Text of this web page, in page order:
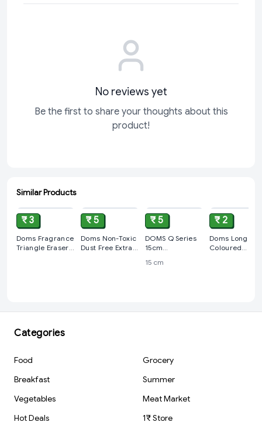
No reviews yet
Be the first to share your thoughts about this
product!
Similar Products
ADD
₹ 3
Doms Fragrance
Triangle Eraser
₹ 5
Doms Non-Toxic
Dust Free Extra
₹ 5
DOMS Q Series
15cm
Scale 1 pcs
15 cm
₹ 2
Doms Long
Coloured
Categories
Food
Grocery
Breakfast
Summer
Vegetables
Meat Market
Hot Deals
1₹ Store